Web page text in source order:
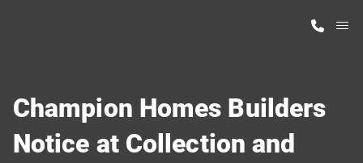
Our Homes
Champion Homes Builders
Notice at Collection and